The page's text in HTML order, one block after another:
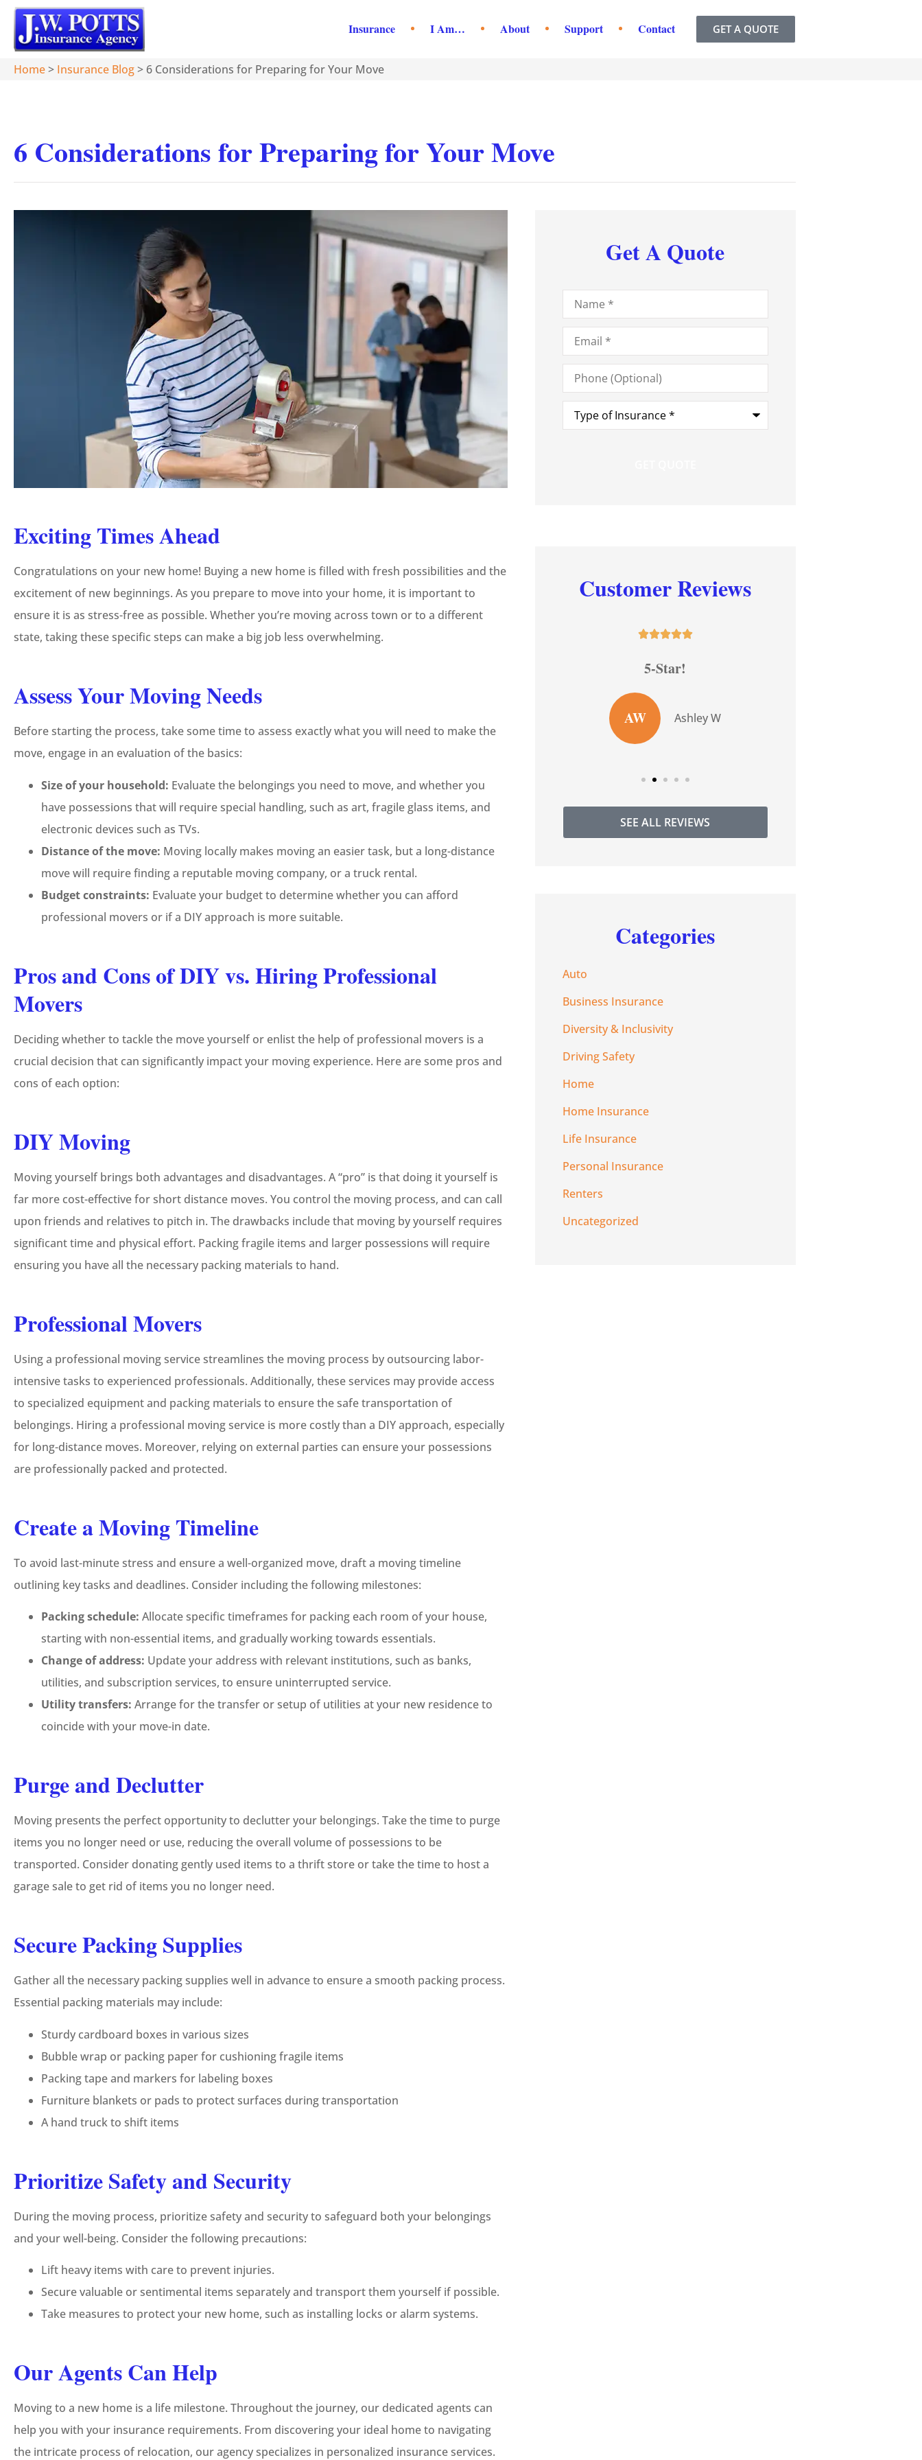
Insurance I Am… About Support Contact GET A QUOTE
Home> Insurance Blog> 6 Considerations for Preparing for Your Move
6 Considerations for Preparing for Your Move
Exciting Times Ahead
Congratulations on your new home! Buying a new home is filled with fresh possibilities and the
excitement of new beginnings. As you prepare to move into your home, it is important to
ensure it is as stress-free as possible. Whether you’re moving across town or to a different
state, taking these specific steps can make a big job less overwhelming.
Assess Your Moving Needs
Before starting the process, take some time to assess exactly what you will need to make the
move, engage in an evaluation of the basics:
Size of your household: Evaluate the belongings you need to move, and whether you
have possessions that will require special handling, such as art, fragile glass items, and
electronic devices such as TVs.
Distance of the move: Moving locally makes moving an easier task, but a long-distance
move will require finding a reputable moving company, or a truck rental.
Budget constraints: Evaluate your budget to determine whether you can afford
professional movers or if a DIY approach is more suitable.
Pros and Cons of DIY vs. Hiring Professional
Movers
Deciding whether to tackle the move yourself or enlist the help of professional movers is a
crucial decision that can significantly impact your moving experience. Here are some pros and
cons of each option:
DIY Moving
Moving yourself brings both advantages and disadvantages. A “pro” is that doing it yourself is
far more cost-effective for short distance moves. You control the moving process, and can call
upon friends and relatives to pitch in. The drawbacks include that moving by yourself requires
significant time and physical effort. Packing fragile items and larger possessions will require
ensuring you have all the necessary packing materials to hand.
Professional Movers
Using a professional moving service streamlines the moving process by outsourcing labor-
intensive tasks to experienced professionals. Additionally, these services may provide access
to specialized equipment and packing materials to ensure the safe transportation of
belongings. Hiring a professional moving service is more costly than a DIY approach, especially
for long-distance moves. Moreover, relying on external parties can ensure your possessions
are professionally packed and protected.
Create a Moving Timeline
To avoid last-minute stress and ensure a well-organized move, draft a moving timeline
outlining key tasks and deadlines. Consider including the following milestones:
Packing schedule: Allocate specific timeframes for packing each room of your house,
starting with non-essential items, and gradually working towards essentials.
Change of address: Update your address with relevant institutions, such as banks,
utilities, and subscription services, to ensure uninterrupted service.
Utility transfers: Arrange for the transfer or setup of utilities at your new residence to
coincide with your move-in date.
Purge and Declutter
Moving presents the perfect opportunity to declutter your belongings. Take the time to purge
items you no longer need or use, reducing the overall volume of possessions to be
transported. Consider donating gently used items to a thrift store or take the time to host a
garage sale to get rid of items you no longer need.
Secure Packing Supplies
Gather all the necessary packing supplies well in advance to ensure a smooth packing process.
Essential packing materials may include:
Sturdy cardboard boxes in various sizes
Bubble wrap or packing paper for cushioning fragile items
Packing tape and markers for labeling boxes
Furniture blankets or pads to protect surfaces during transportation
A hand truck to shift items
Prioritize Safety and Security
During the moving process, prioritize safety and security to safeguard both your belongings
and your well-being. Consider the following precautions:
Lift heavy items with care to prevent injuries.
Secure valuable or sentimental items separately and transport them yourself if possible.
Take measures to protect your new home, such as installing locks or alarm systems.
Our Agents Can Help
Moving to a new home is a life milestone. Throughout the journey, our dedicated agents can
help you with your insurance requirements. From discovering your ideal home to navigating
the intricate process of relocation, our agency specializes in personalized insurance services.
Get A Quote
Name*
Email*
Phone
(Optional)
Type
Insurance*
Customer Reviews
 
SH Sam H

5-Star!
AW Ashley W
SEE ALL REVIEWS
Categories
Auto
Business Insurance
Diversity & Inclusivity
Driving Safety
Home
Home Insurance
Life Insurance
Personal Insurance
Renters
Uncategorized